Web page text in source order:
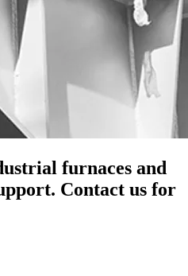
furnaces and
Contact us for